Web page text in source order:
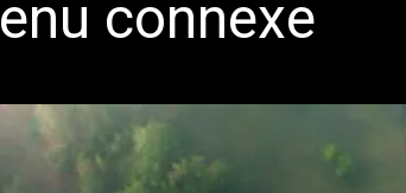
connexe